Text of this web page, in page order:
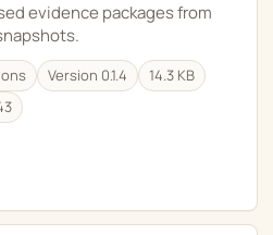
evidence packages from
Version 0.1.4
14.3 KB